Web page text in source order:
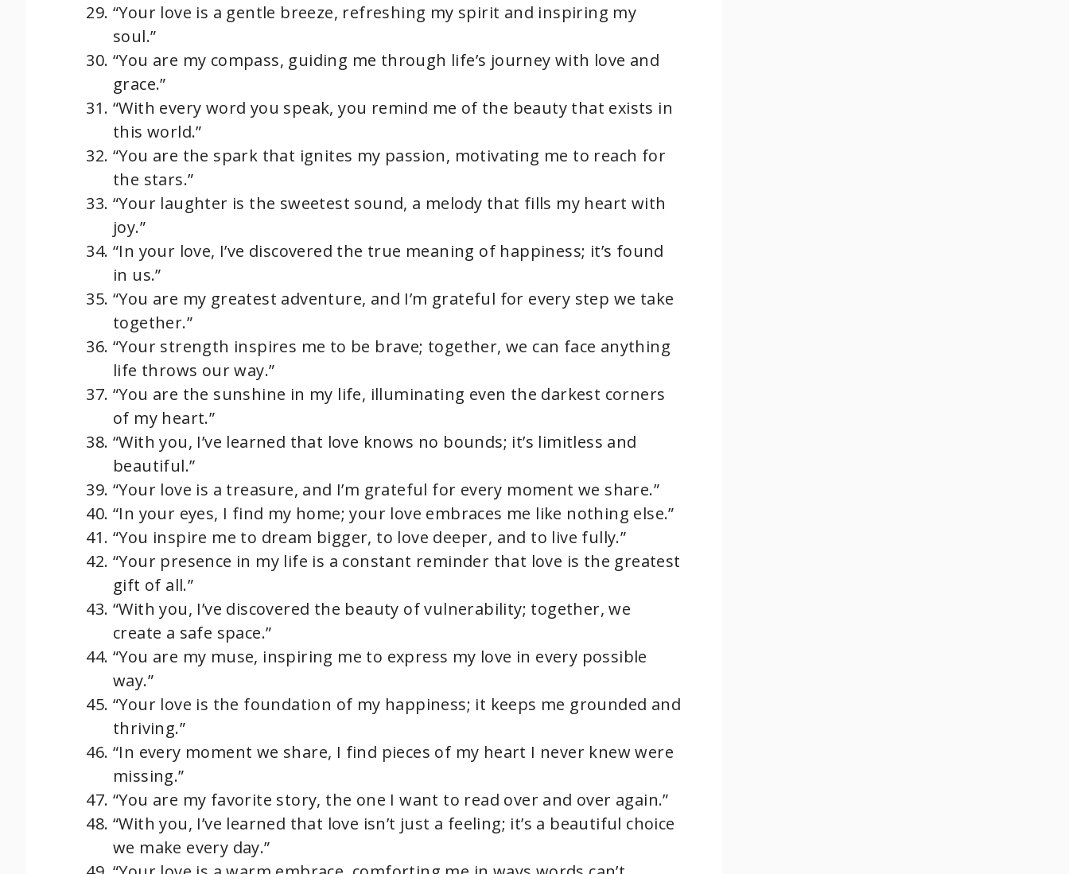
“Your love is a gentle breeze, refreshing my spirit and inspiring my
soul.”
“You are my compass, guiding me through life’s journey with love and
grace.”
“With every word you speak, you remind me of the beauty that exists in
this world.”
“You are the spark that ignites my passion, motivating me to reach for
the stars.”
“Your laughter is the sweetest sound, a melody that fills my heart with
joy.”
“In your love, I’ve discovered the true meaning of happiness; it’s found
in us.”
“You are my greatest adventure, and I’m grateful for every step we take
together.”
“Your strength inspires me to be brave; together, we can face anything
life throws our way.”
“You are the sunshine in my life, illuminating even the darkest corners
of my heart.”
“With you, I’ve learned that love knows no bounds; it’s limitless and
beautiful.”
“Your love is a treasure, and I’m grateful for every moment we share.”
“In your eyes, I find my home; your love embraces me like nothing else.”
“You inspire me to dream bigger, to love deeper, and to live fully.”
“Your presence in my life is a constant reminder that love is the greatest
gift of all.”
“With you, I’ve discovered the beauty of vulnerability; together, we
create a safe space.”
“You are my muse, inspiring me to express my love in every possible
way.”
“Your love is the foundation of my happiness; it keeps me grounded and
thriving.”
“In every moment we share, I find pieces of my heart I never knew were
missing.”
“You are my favorite story, the one I want to read over and over again.”
“With you, I’ve learned that love isn’t just a feeling; it’s a beautiful choice
we make every day.”